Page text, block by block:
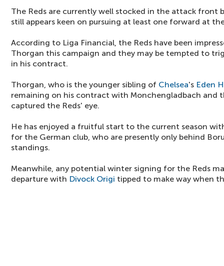
The Reds are currently well stocked in the attack front
still appears keen on pursuing at least one forward at
According to Liga Financial, the Reds have been
Thorgan this campaign and they may be tempted to
in his contract.
Thorgan, who is the younger sibling of Chelsea's Eden
remaining on his contract with Monchengladbach and
captured the Reds' eye.
He has enjoyed a fruitful start to the current season
for the German club, who are presently only behind
standings.
Meanwhile, any potential winter signing for the Reds
departure with Divock Origi tipped to make way when